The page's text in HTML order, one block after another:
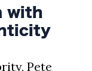
with
Pete